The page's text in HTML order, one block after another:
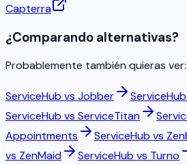
Capterra
¿Comparando alternativas?
Probablemente también quieras ver:
ServiceHub vs Jobber
ServiceHub vs ServiceTitan
Appointments
ServiceHub vs
vs ZenMaid ServiceHub vs Turno